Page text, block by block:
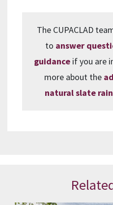
The CUPACLAD
to answer
guidanceif you are
more about the
natural slate